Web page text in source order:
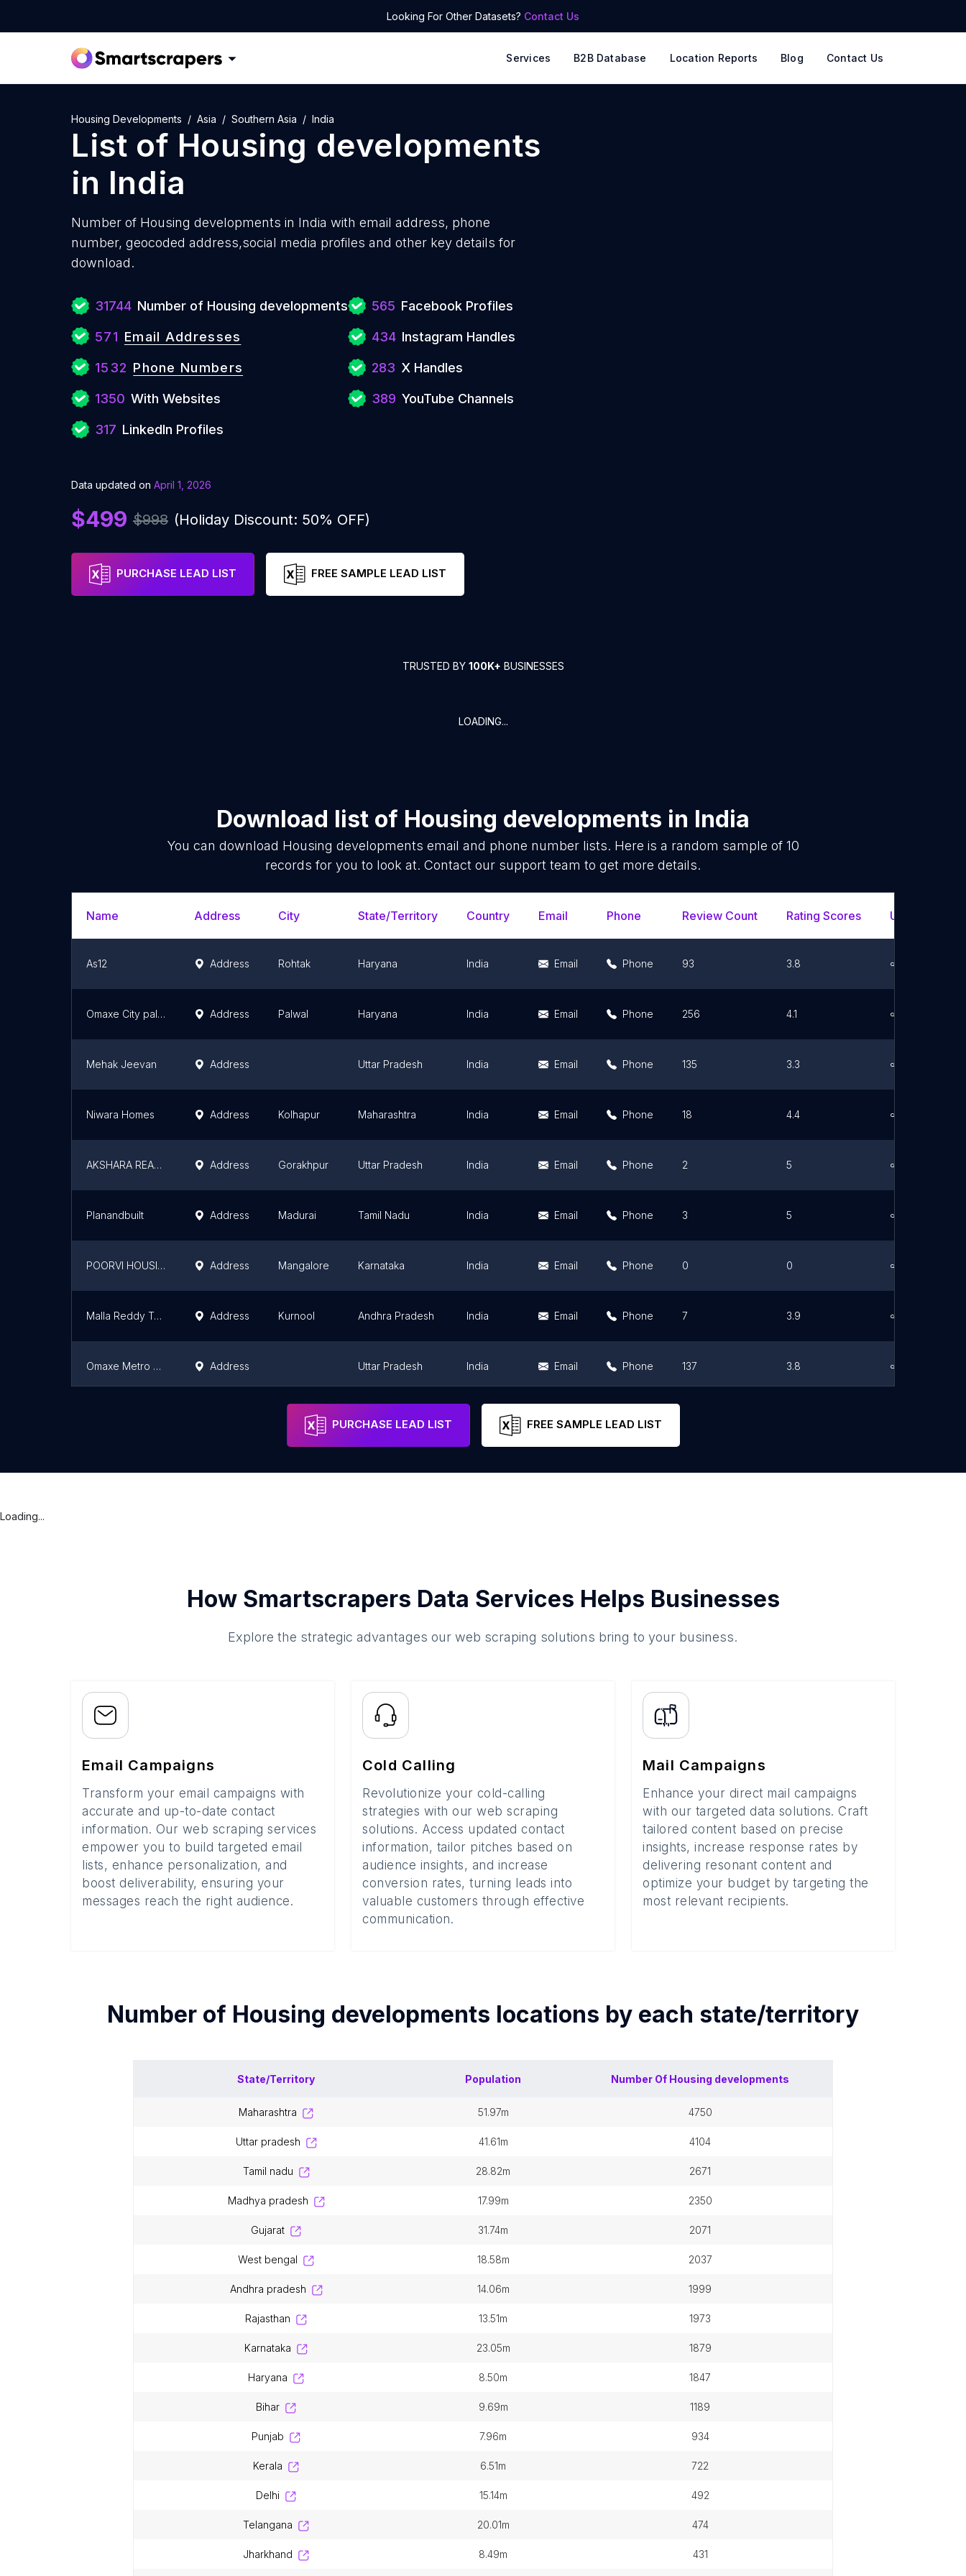
Looking For Other Datasets? Contact Us
Services B2B Database Location Reports Blog Contact Us
Housing Developments Asia Southern Asia India
List of Housing developments
in India
Number of Housing developments in India with email address, phone
number, geocoded address,social media profiles and other key details for
download.
31744 Number of Housing developments
571 Email Addresses
1532 Phone Numbers
1350 With Websites
317 LinkedIn Profiles
565 Facebook Profiles
434 Instagram Handles
283 X Handles
389 YouTube Channels
Data updated on April 1, 2026
$499 $998 (Holiday Discount: 50% OFF)
PURCHASE LEAD LIST FREE SAMPLE LEAD LIST
TRUSTED BY 100K+ BUSINESSES
LOADING...
Download list of Housing developments in India
You can download Housing developments email and phone number lists. Here is a random sample of 10
records for you to look at. Contact our support team to get more details.
Name Address City State/Territory Country Email Phone Review Count Rating Scores Url
As12 Address Rohtak Haryana India Email Phone 93 3.8
Omaxe City palwal Address Palwal Haryana India Email Phone 256 4.1
Mehak Jeevan Address Uttar Pradesh India Email Phone 135 3.3
Niwara Homes Address Kolhapur Maharashtra India Email Phone 18 4.4
AKSHARA REAL ESTATE Address Gorakhpur Uttar Pradesh India Email Phone 2 5
Planandbuilt Address Madurai Tamil Nadu India Email Phone 3 5
POORVI HOUSING Address Mangalore Karnataka India Email Phone 0 0
Malla Reddy Township Address Kurnool Andhra Pradesh India Email Phone 7 3.9
Omaxe Metro City Address Uttar Pradesh India Email Phone 137 3.8
Mumbai
PURCHASE LEAD LIST FREE SAMPLE LEAD LIST
Loading...
How Smartscrapers Data Services Helps Businesses
Explore the strategic advantages our web scraping solutions bring to your business.
Email Campaigns
Transform your email campaigns with
accurate and up-to-date contact
information. Our web scraping services
empower you to build targeted email
lists, enhance personalization, and
boost deliverability, ensuring your
messages reach the right audience.
Cold Calling
Revolutionize your cold-calling
strategies with our web scraping
solutions. Access updated contact
information, tailor pitches based on
audience insights, and increase
conversion rates, turning leads into
valuable customers through effective
communication.
Mail Campaigns
Enhance your direct mail campaigns
with our targeted data solutions. Craft
tailored content based on precise
insights, increase response rates by
delivering resonant content and
optimize your budget by targeting the
most relevant recipients.
Number of Housing developments locations by each state/territory
State/Territory Population Number Of Housing developments
maharashtra 51.97m 4750
uttar pradesh 41.61m 4104
tamil nadu 28.82m 2671
madhya pradesh 17.99m 2350
gujarat 31.74m 2071
west bengal 18.58m 2037
andhra pradesh 14.06m 1999
rajasthan 13.51m 1973
karnataka 23.05m 1879
haryana 8.50m 1847
bihar 9.69m 1189
punjab 7.96m 934
kerala 6.51m 722
delhi 15.14m 492
telangana 20.01m 474
jharkhand 8.49m 431